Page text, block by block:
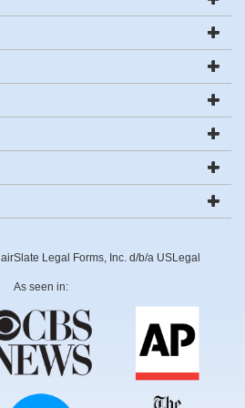
Legal Forms, Inc. d/b/a USLegal
As seen in: